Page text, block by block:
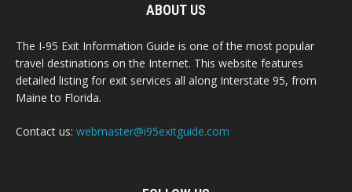
ABOUT US
The I-95 Exit Information Guide is one of the most popular
travel destinations on the Internet. This website features
detailed listing for exit services all along Interstate 95, from
Maine to Florida.
Contact us: webmaster@i95exitguide.com